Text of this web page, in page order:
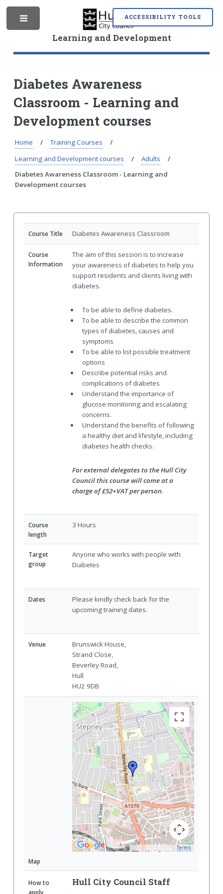
k
i
p
o
n
t
e
n
k
i
p
o
v
i
g
a
i
n
M
n
u
Learning and Development
ACCESSIBILITY TOOLS
Diabetes Awareness
Classroom - Learning and
Development courses
Home
Training Courses
Learning and Development courses
Adults
Diabetes Awareness Classroom - Learning and
Development courses
Course Title Diabetes Awareness Classroom
Course
Information
The aim of this session is to increase
your awareness of diabetes to help you
support residents and clients living with
diabetes.
To be able to define diabetes.
To be able to describe the common
types of diabetes, causes and
symptoms
To be able to list possible treatment
options
Describe potential risks and
complications of diabetes
Understand the importance of
glucose monitoring and escalating
concerns.
Understand the benefits of following
a healthy diet and lifestyle, including
diabetes health checks.
For external delegates to the Hull City
Council this course will come at a
charge of £52+VAT per person.
Course
length
3 Hours
Target
group
Anyone who works with people with
Diabetes
Dates
Please kindly check back for the
upcoming training dates.
Venue
Brunswick House,
Strand Close,
Beverley Road,
Hull
HU2 9DB
Map
Map Data
Terms
How to
Hull City Council Staff